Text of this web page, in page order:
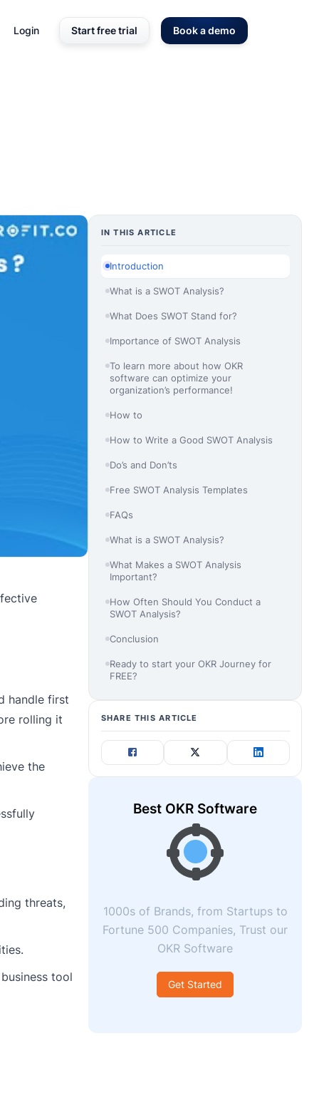
Login Start free trial Book a demo
handle first
rolling it
the
threats,
tool
IN THIS ARTICLE
Introduction
What is a SWOT Analysis?
What Does SWOT Stand for?
Importance of SWOT Analysis
To learn more about how OKR
software can optimize your
organization’s performance!
How to
How to Write a Good SWOT Analysis
Do’s and Don’ts
Free SWOT Analysis Templates
FAQs
What is a SWOT Analysis?
What Makes a SWOT Analysis
Important?
How Often Should You Conduct a
SWOT Analysis?
Conclusion
Ready to start your OKR Journey for
FREE?
SHARE THIS ARTICLE
Best OKR Software
1000s of Brands, from Startups to
Fortune 500 Companies, Trust our
OKR Software
Get Started